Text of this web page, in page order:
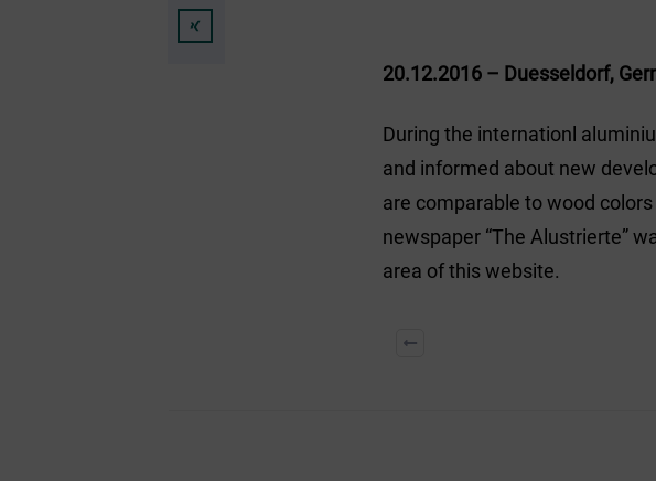
20.12.2016 – Duesseldorf,
During the internationl
and informed about new
are comparable to wood
newspaper “The Alustrierte”
area of this website.